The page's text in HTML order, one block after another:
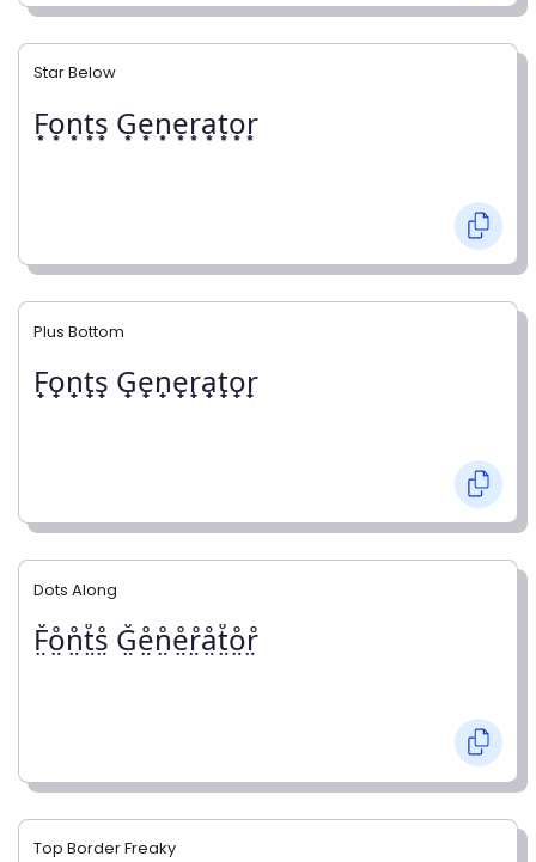
Star Below
F͙o͙n͙t͙s͙ G͙e͙n͙e͙r͙a͙t͙o͙r͙
Plus Bottom
F̟o̟n̟t̟s̟ G̟e̟n̟e̟r̟a̟t̟o̟r̟
Dots Along
F̤̊o̤̊n̤̊t̤̊s̤̊ G̤̊e̤̊n̤̊e̤̊r̤̊å̤t̤̊o̤̊r̤̊
Top Border Freaky